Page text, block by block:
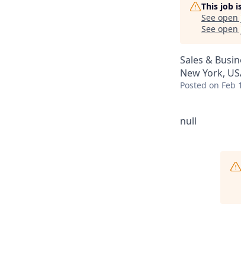
This job
See
See
Sales &
New York,
Posted on Feb
null